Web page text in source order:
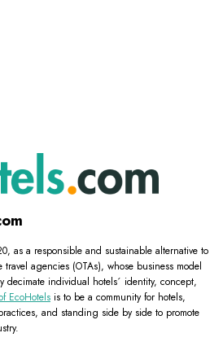
as a responsible and sustainable alternative to
agencies (OTAs), whose business model
decimate individual hotels´ identity, concept,
EcoHotels is to be a community for hotels,
and standing side by side to promote